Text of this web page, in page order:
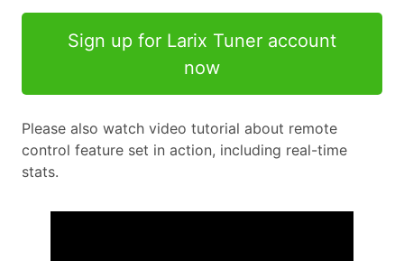
Sign up for Larix Tuner account
now
Please also watch video tutorial about remote
control feature set in action, including real-time
stats.